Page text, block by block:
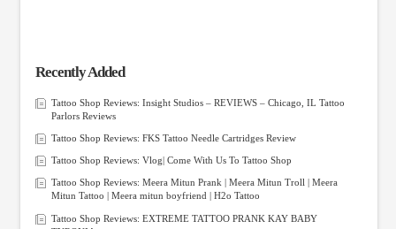
Recently Added
Tattoo Shop Reviews: Insight Studios – REVIEWS – Chicago, IL Tattoo
Parlors Reviews
Tattoo Shop Reviews: FKS Tattoo Needle Cartridges Review
Tattoo Shop Reviews: Vlog| Come With Us To Tattoo Shop
Tattoo Shop Reviews: Meera Mitun Prank | Meera Mitun Troll | Meera
Mitun Tattoo | Meera mitun boyfriend | H2o Tattoo
Tattoo Shop Reviews: EXTREME TATTOO PRANK KAY BABY